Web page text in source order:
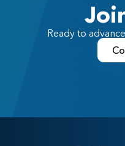
Ready to